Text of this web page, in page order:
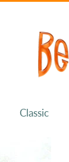
Classic